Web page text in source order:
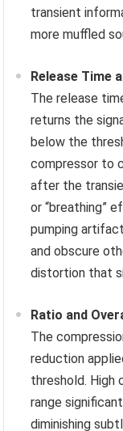
transient
more muffled
Release Time
The release
returns the
below the
compressor to
after the
or “breathing”
pumping
and obscure
distortion that
Ratio and
The
reduction
threshold. High
range
diminishing